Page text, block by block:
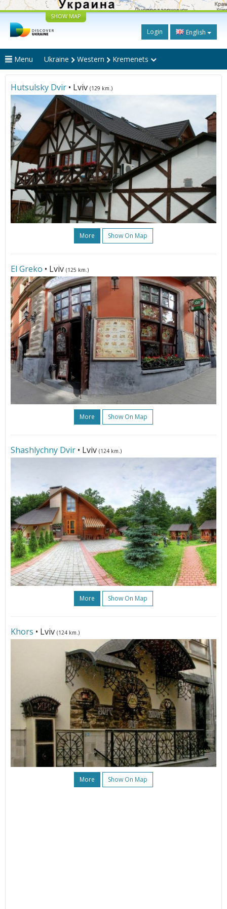
SHOW MAP
Login English
Menu Ukraine Western Kremenets
Hutsulsky Dvir • Lviv (129 km.)
More Show On Map
El Greko • Lviv (125 km.)
More Show On Map
Shashlychny Dvir • Lviv (124 km.)
More Show On Map
Khors • Lviv (124 km.)
More Show On Map